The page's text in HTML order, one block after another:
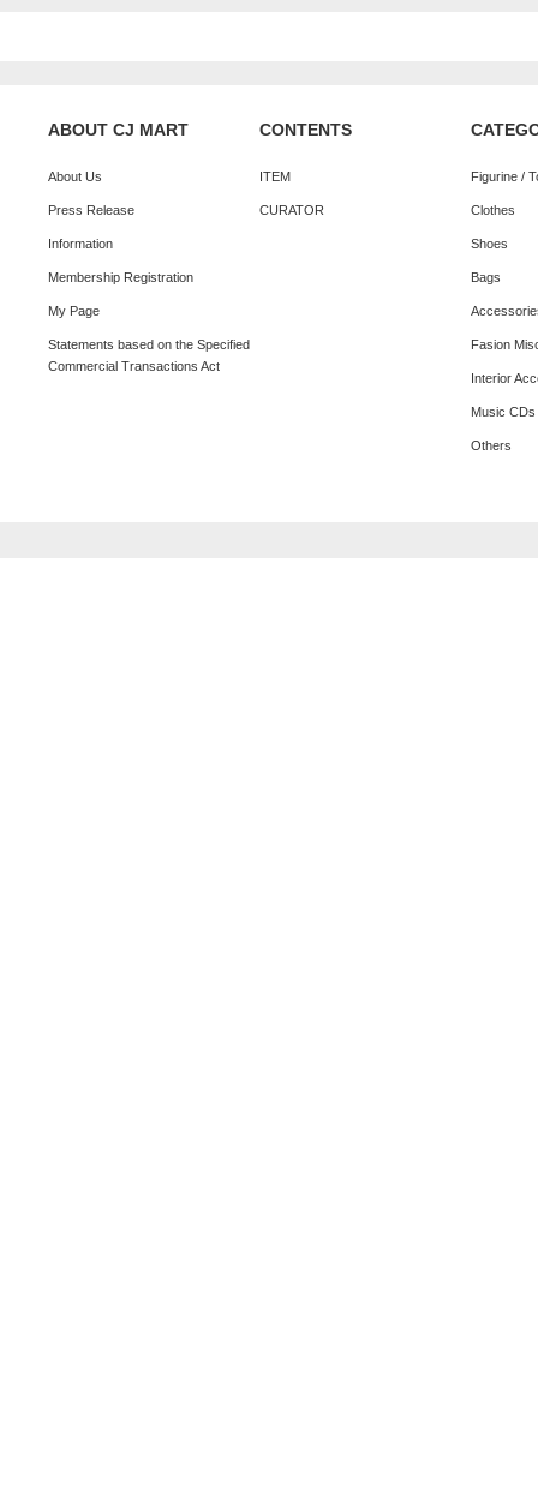
ABOUT CJ MART
About Us
Press Release
Information
Membership Registration
My Page
Statements based on the Specified
Commercial Transactions Act
CONTENTS
ITEM
CURATOR
Figurine /
Clothes
Shoes
Bags
Fasion
Interior
Music
Others